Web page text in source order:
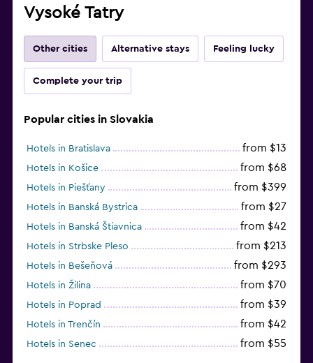
Vysoké Tatry
Other cities Alternative stays Feeling lucky
Complete your trip
Popular cities in Slovakia
Hotels in Bratislava from $13
Hotels in Košice from $68
Hotels in Piešťany from $399
Hotels in Banská Bystrica from $27
Hotels in Banská Štiavnica from $42
Hotels in Strbske Pleso from $213
Hotels in Bešeňová from $293
Hotels in Žilina from $70
Hotels in Poprad from $39
Hotels in Trenčín from $42
Hotels in Senec from $55